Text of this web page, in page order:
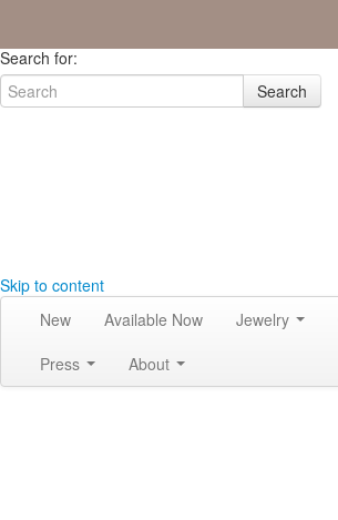
Search for:
Search
Skip to content
New
Available Now Jewelry
Press
About